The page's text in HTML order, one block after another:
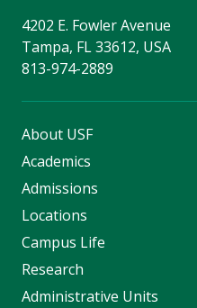
4202 E. Fowler Avenue
Tampa, FL 33612, USA
813-974-2889
About USF
Academics
Admissions
Locations
Campus Life
Research
Administrative Units